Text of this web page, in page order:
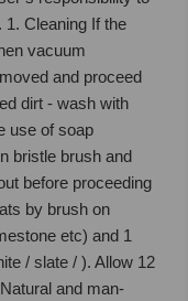
Cleaning If the
vacuum
and proceed
dirt - wash with
use of soap
bristle brush and
before proceeding
by brush on
etc) and 1
/ slate / ). Allow 12
and man-